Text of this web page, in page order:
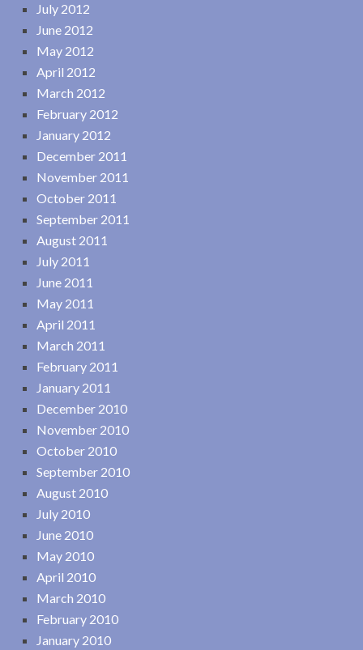
July 2012
June 2012
May 2012
April 2012
March 2012
February 2012
January 2012
December 2011
November 2011
October 2011
September 2011
August 2011
July 2011
June 2011
May 2011
April 2011
March 2011
February 2011
January 2011
December 2010
November 2010
October 2010
September 2010
August 2010
July 2010
June 2010
May 2010
April 2010
March 2010
February 2010
January 2010